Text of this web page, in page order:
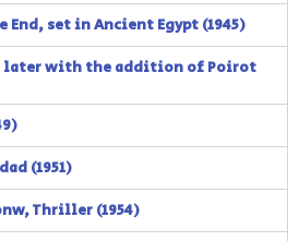
End, set in Ancient Egypt (1945)
later with the addition of Poirot
(1951)
Thriller (1954)